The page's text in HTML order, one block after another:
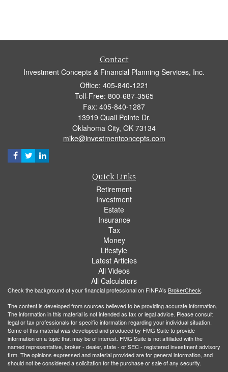
Contact
Investment Concepts & Financial Planning Services, Inc.
Office: 405-840-1221
Toll-Free: 800-687-3565
Fax: 405-840-1287
13919 Quail Pointe Dr.
Oklahoma City, OK 73134
mike@investmentconcepts.com
Quick Links
Retirement
Investment
Estate
Insurance
Tax
Money
Lifestyle
Latest Articles
All Videos
All Calculators
Check the background of your financial professional on FINRA's BrokerCheck.
The content is developed from sources believed to be providing accurate information.
The information in this material is not intended as tax or legal advice. Please consult
legal or tax professionals for specific information regarding your individual situation.
Some of this material was developed and produced by FMG Suite to provide
information on a topic that may be of interest. FMG Suite is not affiliated with the
named representative, broker - dealer, state - or SEC - registered investment advisory
firm. The opinions expressed and material provided are for general information, and
should not be considered a solicitation for the purchase or sale of any security.